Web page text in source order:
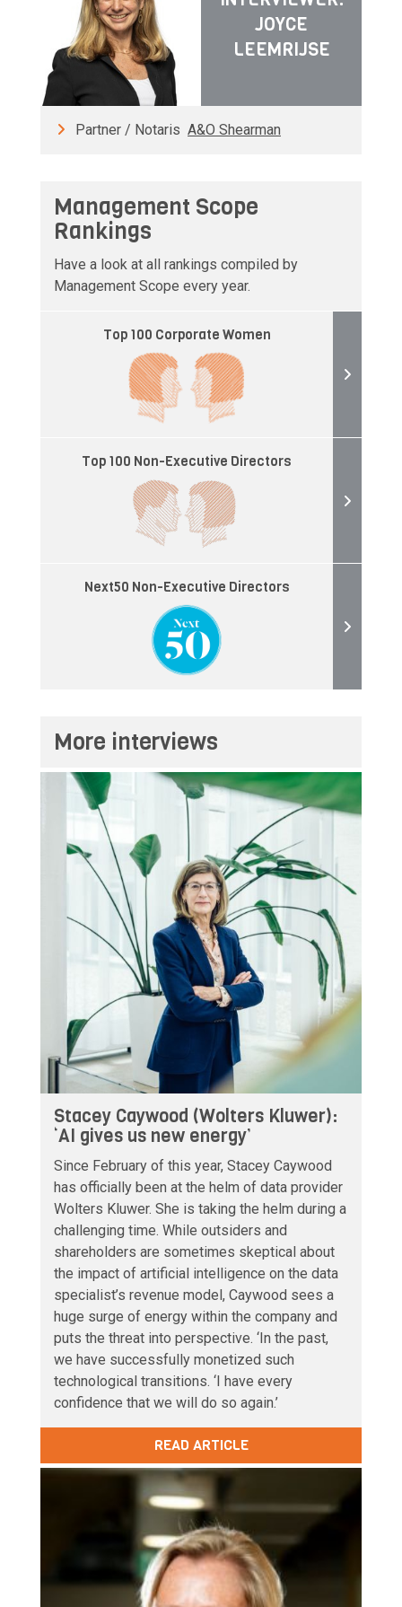
JOYCE
LEEMRIJSE
Partner / Notaris A&O Shearman
Management Scope
Rankings
Have a look at all rankings compiled by
Management Scope every year.
Top 100 Corporate Women
Top 100 Non-Executive Directors
Next50 Non-Executive Directors
More interviews
Stacey Caywood (Wolters Kluwer):
‘AI gives us new energy’
Since February of this year, Stacey Caywood
has officially been at the helm of data provider
Wolters Kluwer. She is taking the helm during a
challenging time. While outsiders and
shareholders are sometimes skeptical about
the impact of artificial intelligence on the data
specialist’s revenue model, Caywood sees a
huge surge of energy within the company and
puts the threat into perspective. ‘In the past,
we have successfully monetized such
technological transitions. ‘I have every
confidence that we will do so again.’
READ ARTICLE